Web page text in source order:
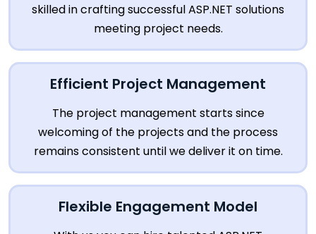
skilled in crafting successful ASP.NET solutions
meeting project needs.
Efficient Project Management
The project management starts since
welcoming of the projects and the process
remains consistent until we deliver it on time.
Flexible Engagement Model